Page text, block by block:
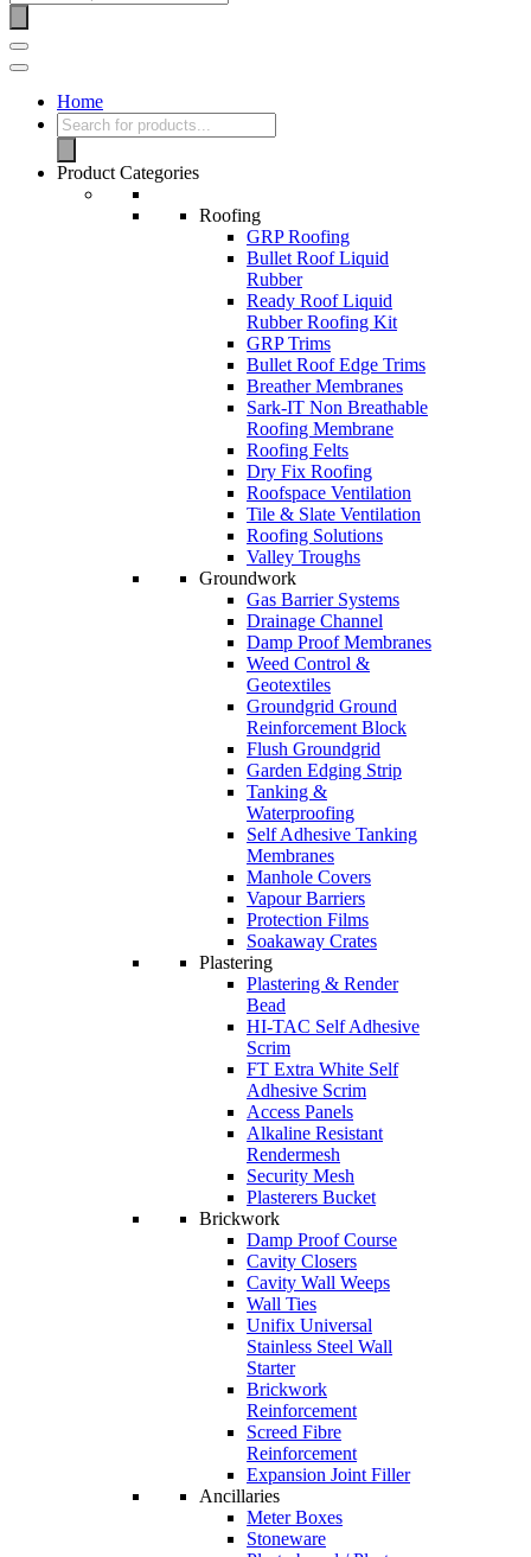
Home
Product Categories
Roofing
GRP Roofing
Bullet Roof Liquid
Rubber
Ready Roof Liquid
Rubber Roofing Kit
GRP Trims
Bullet Roof Edge Trims
Breather Membranes
Sark-IT Non Breathable
Roofing Membrane
Roofing Felts
Dry Fix Roofing
Roofspace Ventilation
Tile & Slate Ventilation
Roofing Solutions
Valley Troughs
Groundwork
Gas Barrier Systems
Drainage Channel
Damp Proof Membranes
Weed Control &
Geotextiles
Groundgrid Ground
Reinforcement Block
Flush Groundgrid
Garden Edging Strip
Tanking &
Waterproofing
Self Adhesive Tanking
Membranes
Manhole Covers
Vapour Barriers
Protection Films
Soakaway Crates
Plastering
Plastering & Render
Bead
HI-TAC Self Adhesive
Scrim
FT Extra White Self
Adhesive Scrim
Access Panels
Alkaline Resistant
Rendermesh
Security Mesh
Plasterers Bucket
Brickwork
Damp Proof Course
Cavity Closers
Cavity Wall Weeps
Wall Ties
Unifix Universal
Stainless Steel Wall
Starter
Brickwork
Reinforcement
Screed Fibre
Reinforcement
Expansion Joint Filler
Ancillaries
Meter Boxes
Stoneware